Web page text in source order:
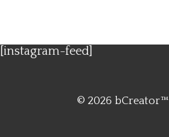
[instagram-feed]
© 2026 bCreator™